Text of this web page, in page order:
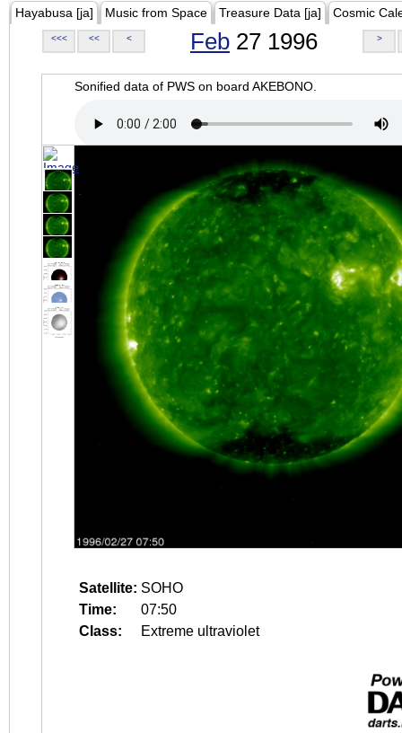
Hayabusa [ja] Music from Space Treasure Data [ja] Cosmic
<<< << < Feb 27 1996 >
Sonified data of PWS on board AKEBONO.
Satellite: SOHO
Time:
07:50
Class:
Extreme ultraviolet